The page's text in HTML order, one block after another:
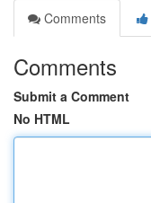
Comments
Comments
Submit a Comment
No HTML